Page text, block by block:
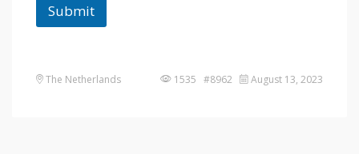
Submit
The Netherlands 1535 #8962 August 13, 2023